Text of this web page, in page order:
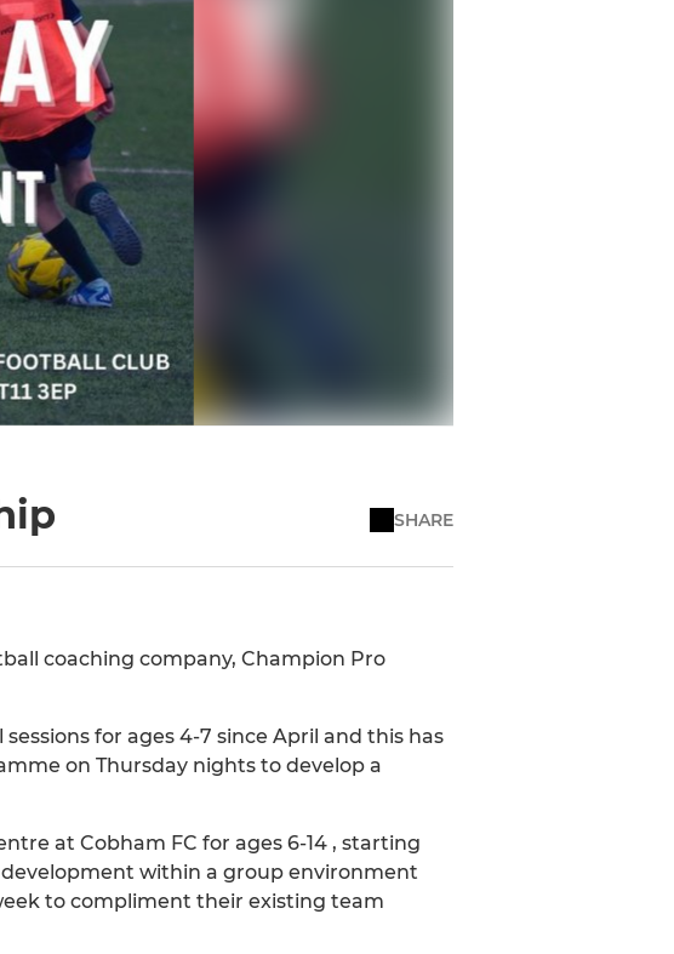
SHARE
coaching company, Champion Pro
for ages 4-7 since April and this has
on Thursday nights to develop a
at Cobham FC for ages 6-14 , starting
development within a group environment
to compliment their existing team